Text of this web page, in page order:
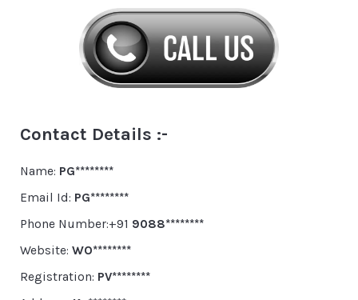
Contact Details :-
Name: PG********
Email Id: PG********
Phone Number:+91 9088********
Website: WO********
Registration: PV********